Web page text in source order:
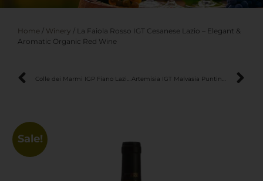
Home / Winery / La Faiola Rosso IGT Cesanese Lazio – Elegant &
Aromatic Organic Red Wine
Sale!